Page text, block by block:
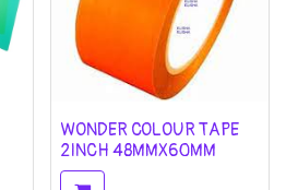
WONDER COLOUR TAPE
2INCH 48MMX60MM